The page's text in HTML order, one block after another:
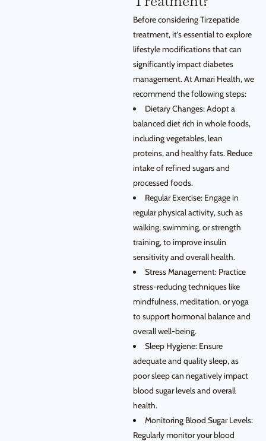
Before considering Tirzepatide
treatment, it’s essential to explore
lifestyle modifications that can
significantly impact diabetes
management. At Amari Health, we
recommend the following steps:
Dietary Changes: Adopt a
balanced diet rich in whole foods,
including vegetables, lean
proteins, and healthy fats. Reduce
intake of refined sugars and
processed foods.
Regular Exercise: Engage in
regular physical activity, such as
walking, swimming, or strength
training, to improve insulin
sensitivity and overall health.
Stress Management: Practice
stress-reducing techniques like
mindfulness, meditation, or yoga
to support hormonal balance and
overall well-being.
Sleep Hygiene: Ensure
adequate and quality sleep, as
poor sleep can negatively impact
blood sugar levels and overall
health.
Monitoring Blood Sugar Levels:
Regularly monitor your blood